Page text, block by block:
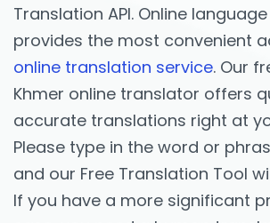
Translation API. Online
provides the most convenient
online translation service. Our
Khmer online translator offers
accurate translations right at
Please type in the word or
and our Free Translation Tool
If you have a more significant